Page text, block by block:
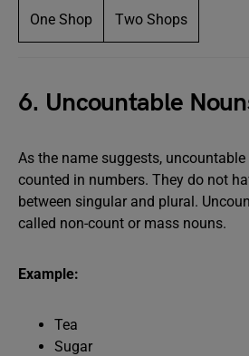
One Shop Two Shops
6. Uncountable
As the name suggests,
counted in numbers. They do not
between singular and plural.
called non-count or mass nouns.
Example:
Tea
Sugar